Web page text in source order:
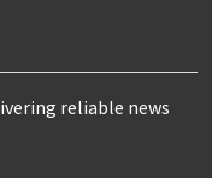
reliable news